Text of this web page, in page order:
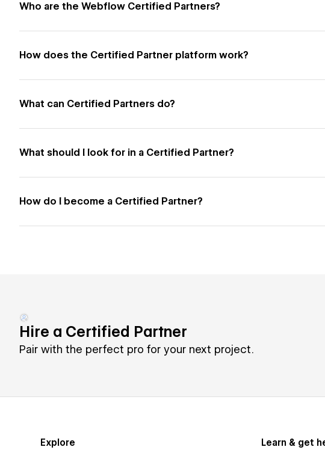
Who are the Webflow Certified Partners?
How does the Certified Partner platform work?
What can Certified Partners do?
What should I look for in a Certified Partner?
How do I become a Certified Partner?
Hire a Certified Partner
Pair with the perfect pro for your next project.
Explore Learn & get